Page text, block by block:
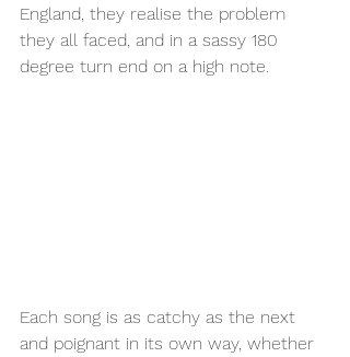
England, they realise the problem
they all faced, and in a sassy 180
degree turn end on a high note.
Each song is as catchy as the next
and poignant in its own way, whether